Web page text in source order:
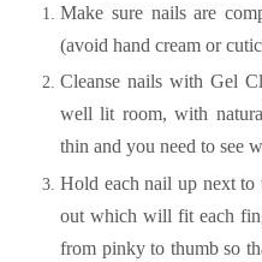
Make sure nails are
(avoid hand cream or
Cleanse nails with Gel
well lit room, with
thin and you need to see
Hold each nail up next
out which will fit each
from pinky to thumb so